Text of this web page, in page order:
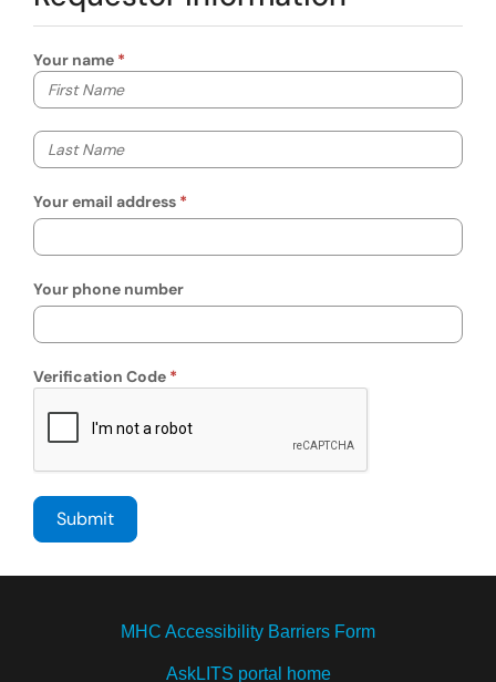
Your name
Your first name
Your last name
Your email address
Your phone number
Verification Code
MHC Accessibility Barriers Form
AskLITS portal home